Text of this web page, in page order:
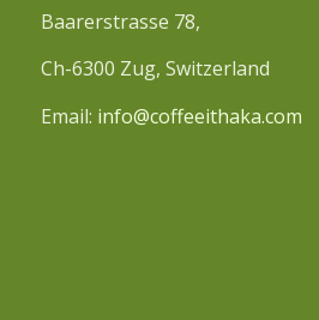
Baarerstrasse 78,
Ch-6300 Zug, Switzerland
Email: info@coffeeithaka.com